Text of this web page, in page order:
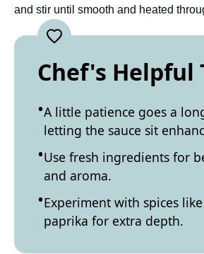
and stir until smooth and heated
Chef's Helpful
A little patience goes a
letting the sauce sit
Use fresh ingredients for
and aroma.
Experiment with spices
paprika for extra depth.